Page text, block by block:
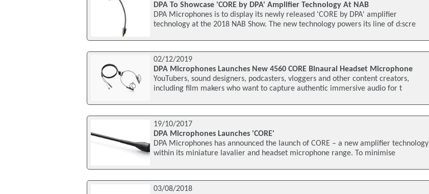
DPA To Showcase 'CORE by DPA' Amplifier Technology At NAB
DPA Microphones is to display its newly released 'CORE by DPA' amplifier
technology at the 2018 NAB Show. The new technology powers its line of d:scre
02/12/2019
DPA Microphones Launches New 4560 CORE Binaural Headset Microphone
YouTubers, sound designers, podcasters, vloggers and other content creators,
including film makers who want to capture authentic immersive audio for t
19/10/2017
DPA Microphones Launches 'CORE'
DPA Microphones has announced the launch of CORE – a new amplifier technology
within its miniature lavalier and headset microphone range. To minimise
03/08/2018